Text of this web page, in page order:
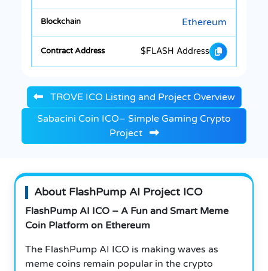
Ethereum
$FLASH Address
TROVE ICO Listing and Project Overview
Sabacini Coin ICO– Simple Gaming Crypto
Project
About FlashPump AI Project ICO
FlashPump AI ICO – A Fun and Smart Meme
Coin Platform on Ethereum
The FlashPump AI ICO is making waves as
meme coins remain popular in the crypto